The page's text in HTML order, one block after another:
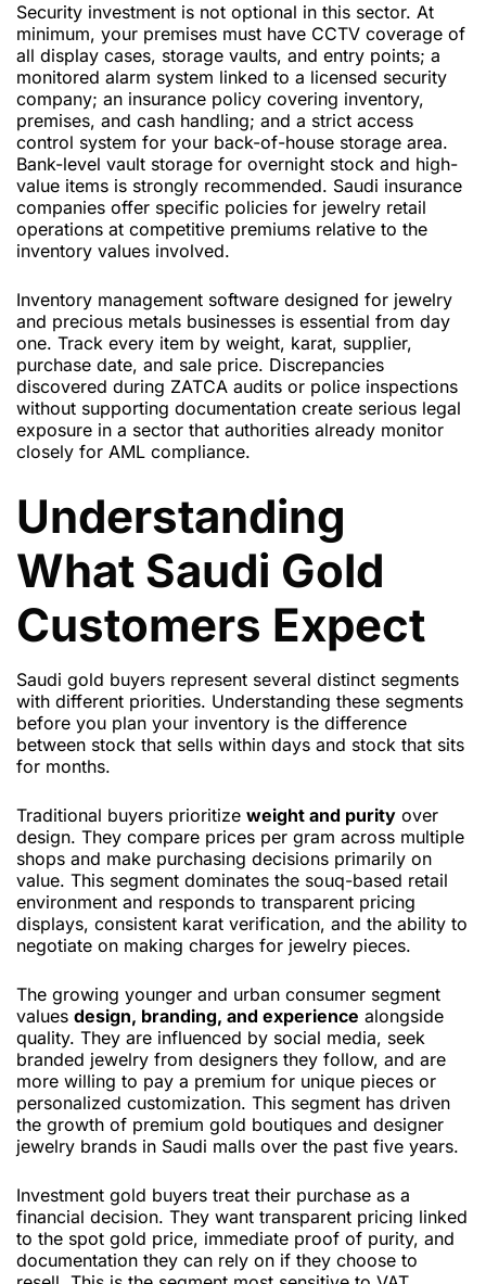
Security investment is not optional in this sector. At
minimum, your premises must have CCTV coverage of
all display cases, storage vaults, and entry points; a
monitored alarm system linked to a licensed security
company; an insurance policy covering inventory,
premises, and cash handling; and a strict access
control system for your back-of-house storage area.
Bank-level vault storage for overnight stock and high-
value items is strongly recommended. Saudi insurance
companies offer specific policies for jewelry retail
operations at competitive premiums relative to the
inventory values involved.
Inventory management software designed for jewelry
and precious metals businesses is essential from day
one. Track every item by weight, karat, supplier,
purchase date, and sale price. Discrepancies
discovered during ZATCA audits or police inspections
without supporting documentation create serious legal
exposure in a sector that authorities already monitor
closely for AML compliance.
Understanding
What Saudi Gold
Customers Expect
Saudi gold buyers represent several distinct segments
with different priorities. Understanding these segments
before you plan your inventory is the difference
between stock that sells within days and stock that sits
for months.
Traditional buyers prioritize weight and purity over
design. They compare prices per gram across multiple
shops and make purchasing decisions primarily on
value. This segment dominates the souq-based retail
environment and responds to transparent pricing
displays, consistent karat verification, and the ability to
negotiate on making charges for jewelry pieces.
The growing younger and urban consumer segment
values design, branding, and experience alongside
quality. They are influenced by social media, seek
branded jewelry from designers they follow, and are
more willing to pay a premium for unique pieces or
personalized customization. This segment has driven
the growth of premium gold boutiques and designer
jewelry brands in Saudi malls over the past five years.
Investment gold buyers treat their purchase as a
financial decision. They want transparent pricing linked
to the spot gold price, immediate proof of purity, and
documentation they can rely on if they choose to